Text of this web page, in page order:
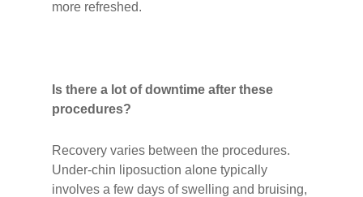
more refreshed.
Is there a lot of downtime after these
procedures?
Recovery varies between the procedures.
Under-chin liposuction alone typically
involves a few days of swelling and bruising,